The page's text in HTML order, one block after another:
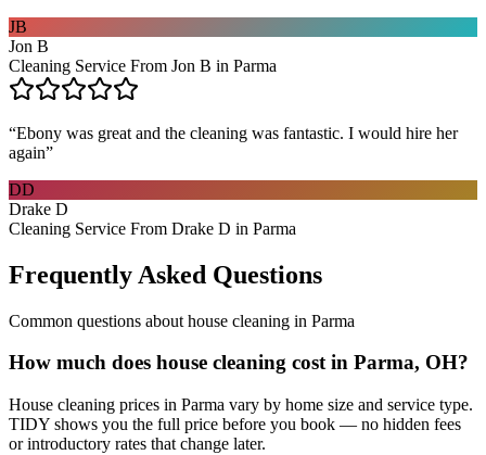
JB
Jon B
Cleaning Service From Jon B in Parma
“Ebony was great and the cleaning was fantastic. I would hire her
again”
DD
Drake D
Cleaning Service From Drake D in Parma
Frequently Asked Questions
Common questions about house cleaning in Parma
How much does house cleaning cost in Parma, OH?
House cleaning prices in Parma vary by home size and service type.
TIDY shows you the full price before you book — no hidden fees
or introductory rates that change later.